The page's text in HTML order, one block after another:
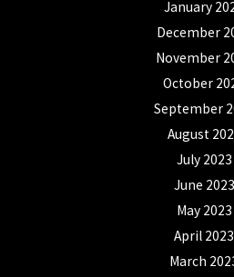
January
December
November
October
September
August
July 2023
June 2023
May 2023
April 2023
March